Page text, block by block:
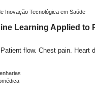
Inovação Tecnológica em Saúde
Learning Applied to
flow. Chest pain. Heart